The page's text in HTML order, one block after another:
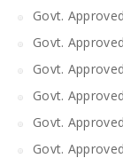
Govt.
Govt.
Govt.
Govt.
Govt.
Govt.